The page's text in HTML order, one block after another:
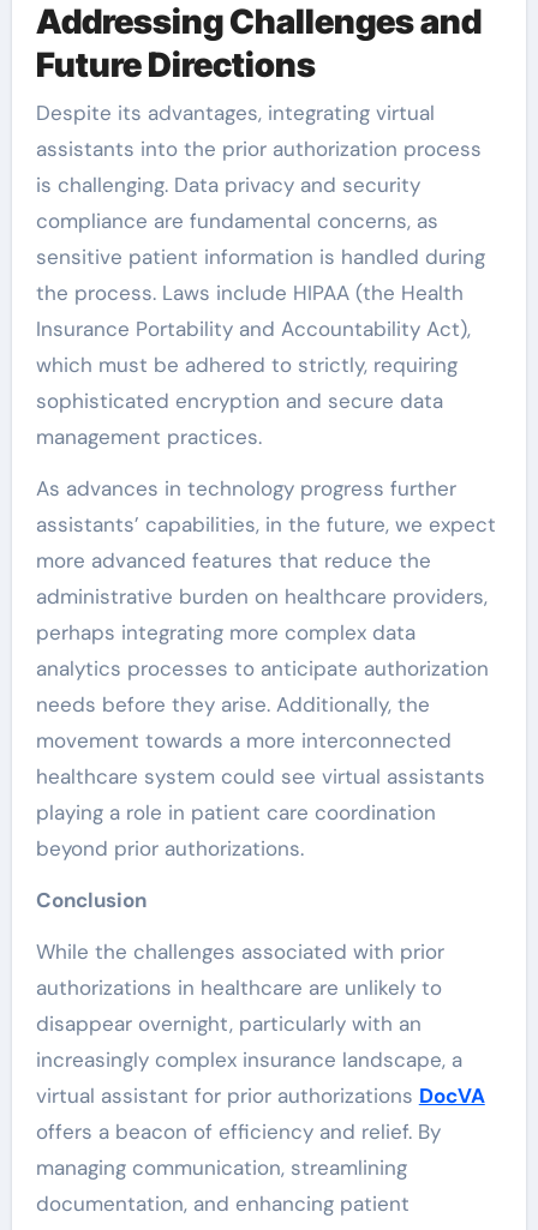
Addressing Challenges and
Future Directions
Despite its advantages, integrating virtual
assistants into the prior authorization process
is challenging. Data privacy and security
compliance are fundamental concerns, as
sensitive patient information is handled during
the process. Laws include HIPAA (the Health
Insurance Portability and Accountability Act),
which must be adhered to strictly, requiring
sophisticated encryption and secure data
management practices.
As advances in technology progress further
assistants’ capabilities, in the future, we expect
more advanced features that reduce the
administrative burden on healthcare providers,
perhaps integrating more complex data
analytics processes to anticipate authorization
needs before they arise. Additionally, the
movement towards a more interconnected
healthcare system could see virtual assistants
playing a role in patient care coordination
beyond prior authorizations.
Conclusion
While the challenges associated with prior
authorizations in healthcare are unlikely to
disappear overnight, particularly with an
increasingly complex insurance landscape, a
virtual assistant for prior authorizations DocVA
offers a beacon of efficiency and relief. By
managing communication, streamlining
documentation, and enhancing patient